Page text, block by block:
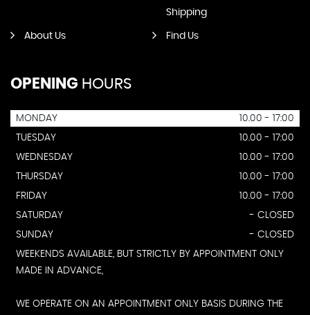
Shipping
About Us Find Us
OPENING HOURS
MONDAY
10.00 - 17:00
TUESDAY
10.00 - 17:00
WEDNESDAY
10.00 - 17:00
THURSDAY
10.00 - 17:00
FRIDAY
10.00 - 17:00
SATURDAY
- CLOSED
SUNDAY
- CLOSED
WEEKENDS AVAILABLE, BUT STRICTLY BY APPOINTMENT ONLY
MADE IN ADVANCE,
WE OPERATE ON AN APPOINTMENT ONLY BASIS DURING THE